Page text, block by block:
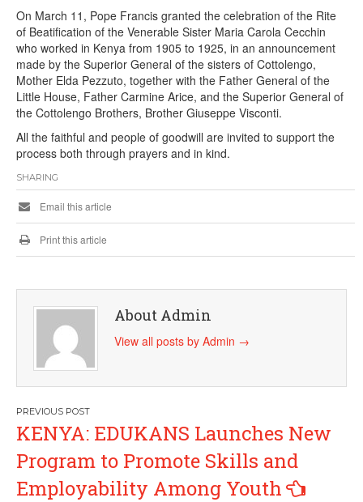
On March 11, Pope Francis granted the celebration of the Rite
of Beatification of the Venerable Sister Maria Carola Cecchin
who worked in Kenya from 1905 to 1925, in an announcement
made by the Superior General of the sisters of Cottolengo,
Mother Elda Pezzuto, together with the Father General of the
Little House, Father Carmine Arice, and the Superior General of
the Cottolengo Brothers, Brother Giuseppe Visconti.
All the faithful and people of goodwill are invited to support the
process both through prayers and in kind.
SHARING
Email this article
Print this article
About Admin
View all posts by Admin →
Post
navigation
KENYA: EDUKANS Launches New
Program to Promote Skills and
Employability Among Youth